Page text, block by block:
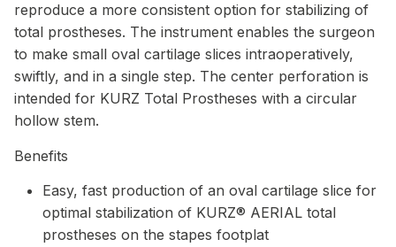
reproduce a more consistent option for stabilizing of
total prostheses. The instrument enables the surgeon
to make small oval cartilage slices intraoperatively,
swiftly, and in a single step. The center perforation is
intended for KURZ Total Prostheses with a circular
hollow stem.
Benefits
Easy, fast production of an oval cartilage slice for
optimal stabilization of KURZ® AERIAL total
prostheses on the stapes footplat